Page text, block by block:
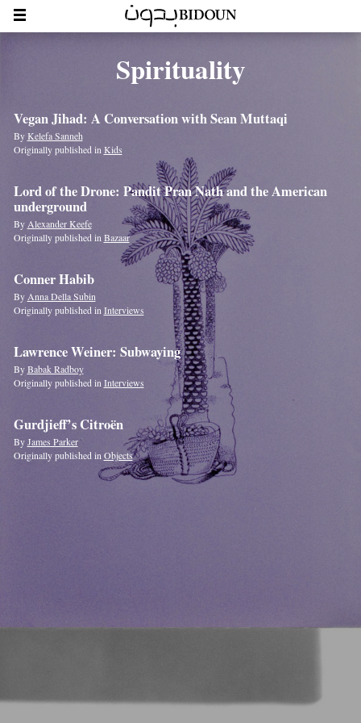
Spirituality
Vegan Jihad: A Conversation with Sean Muttaqi
By Kelefa Sanneh
Originally published in Kids
Lord of the Drone: Pandit Pran Nath and the American
underground
By Alexander Keefe
Originally published in Bazaar
Conner Habib
ByAnna Della Subin
Originally published inInterviews
Lawrence Weiner: Subwaying
ByBabak Radboy
Originally published inInterviews
Gurdjieff’s Citroën
ByJames Parker
Originally published inObjects